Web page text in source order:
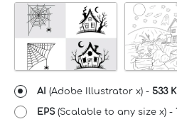
AI (Adobe Illustrator x) - 533
EPS(Scalable to any size x) -